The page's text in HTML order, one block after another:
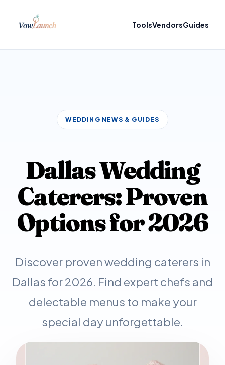
ToolsVendorsGuides
WEDDING NEWS & GUIDES
Dallas Wedding
Caterers: Proven
Options for 2026
Discover proven wedding caterers in
Dallas for 2026. Find expert chefs and
delectable menus to make your
special day unforgettable.